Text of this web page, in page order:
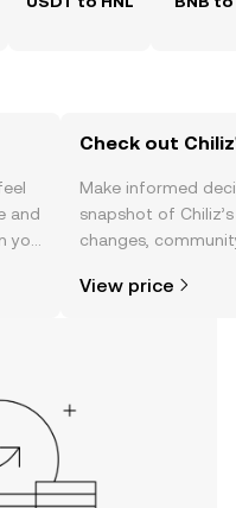
and
Check out
Make informed
snapshot of
changes,
View price